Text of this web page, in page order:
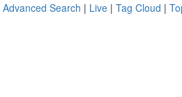
Advanced Search | Live | Tag Cloud |